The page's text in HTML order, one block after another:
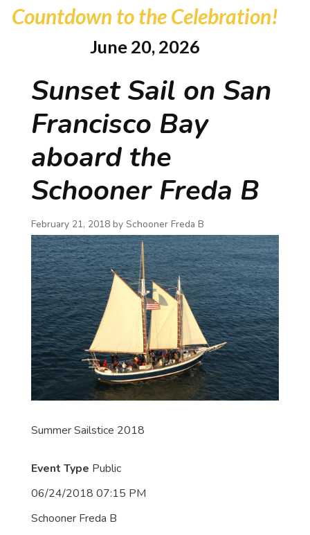
Countdown to the Celebration!
June 20, 2026
Sunset Sail on San
Francisco Bay
aboard the
Schooner Freda B
February 21, 2018 by Schooner Freda B
Summer Sailstice 2018
Event Type Public
06/24/2018 07:15 PM
Schooner Freda B